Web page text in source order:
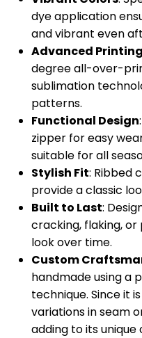
dye application
and vibrant even
Advanced
degree all-over-
sublimation
patterns.
Functional Design
zipper for easy
suitable for all
Stylish Fit: Ribbed
provide a classic
Built to Last:
cracking, flaking, or
look over time.
Custom
handmade using a
technique. Since it
variations in seam
adding to its